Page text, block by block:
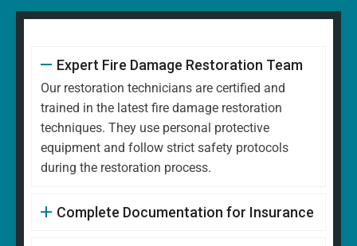
Expert Fire Damage Restoration Team
Our restoration technicians are certified and
trained in the latest fire damage restoration
techniques. They use personal protective
equipment and follow strict safety protocols
during the restoration process.
Complete Documentation for Insurance